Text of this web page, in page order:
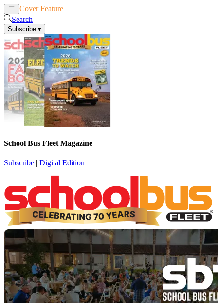
Cover Feature
Search
Subscribe ▾
School Bus Fleet Magazine
Subscribe | Digital Edition